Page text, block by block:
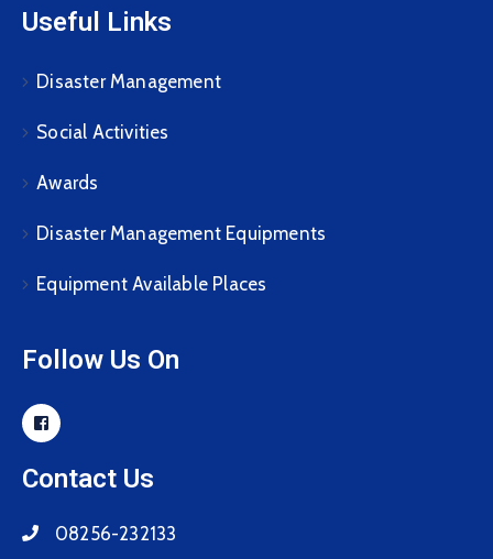
Useful Links
Disaster Management
Social Activities
Awards
Disaster Management Equipments
Equipment Available Places
Follow Us On
Contact Us
08256-232133